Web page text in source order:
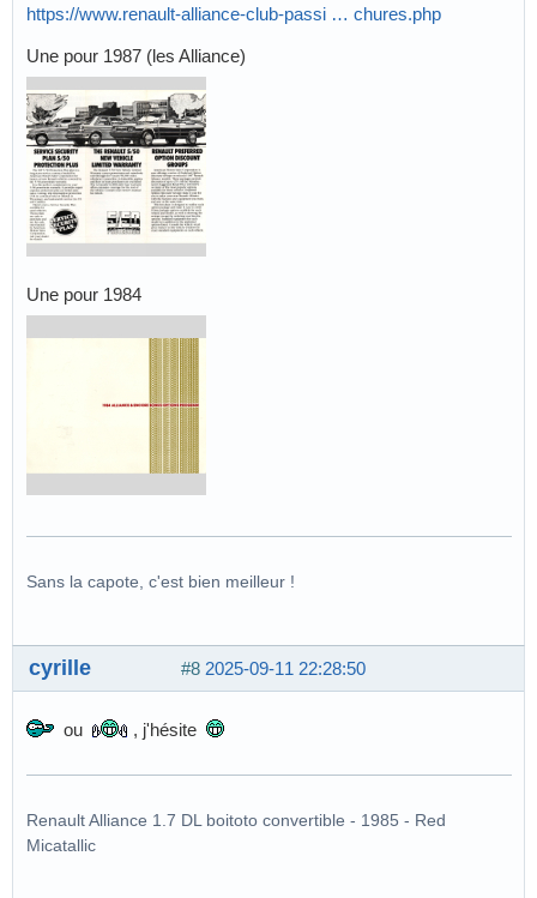
https://www.renault-alliance-club-passi … chures.php
Une pour 1987 (les Alliance)
Une pour 1984
Sans la capote, c'est bien meilleur !
#8 2025-09-11 22:28:50
cyrille
ou , j'hésite
Renault Alliance 1.7 DL boitoto convertible - 1985 - Red
Micatallic